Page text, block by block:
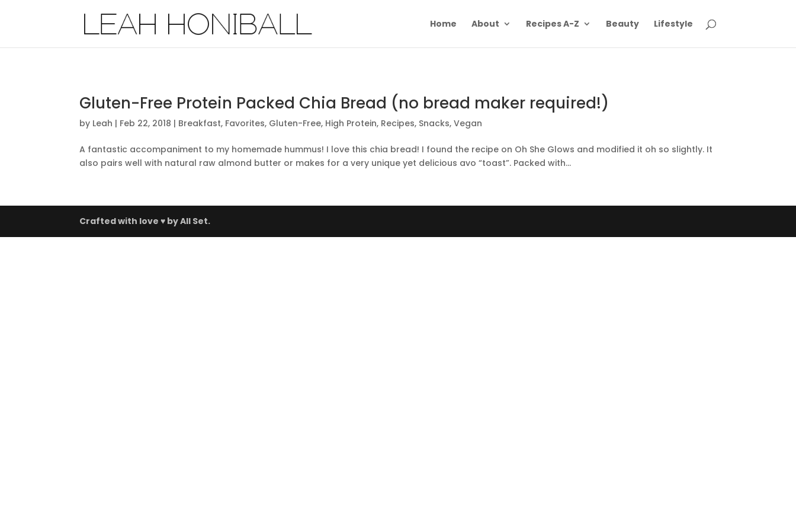
Home About Recipes A-Z Beauty Lifestyle
Gluten-Free Protein Packed Chia Bread (no bread maker required!)
by Leah | Feb 22, 2018 | Breakfast, Favorites, Gluten-Free, High Protein, Recipes, Snacks,Vegan
A fantastic accompaniment to my homemade hummus! I love this chia bread! I found the recipe on Oh She Glows and modified it oh so slightly. It
also pairs well with natural raw almond butter or makes for a very unique yet delicious avo “toast”. Packed with...
Crafted with love ♥ byAll Set.